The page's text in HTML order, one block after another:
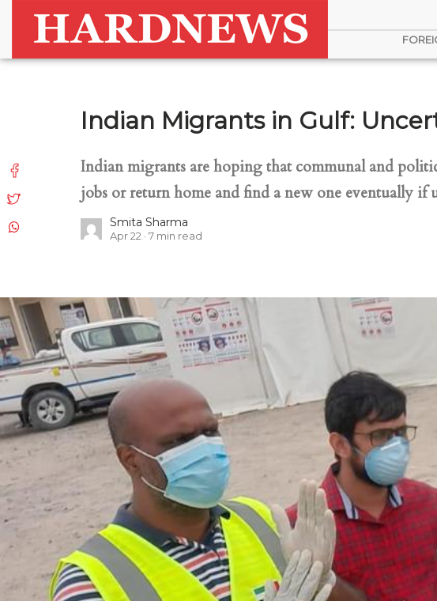
Indian Migrants in Gulf:
Indian migrants are hoping that communal and
jobs or return home and find a new one eventually
Smita Sharma
Apr 22 7 min read